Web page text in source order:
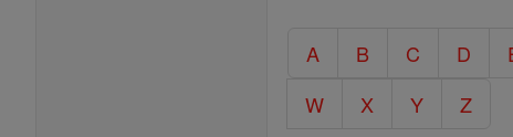
Catholic
A B C D
W
X Y Z